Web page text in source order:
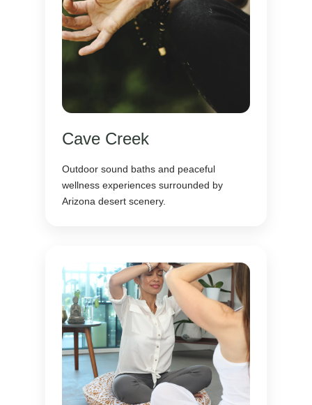
Cave Creek
Outdoor sound baths and peaceful
wellness experiences surrounded by
Arizona desert scenery.